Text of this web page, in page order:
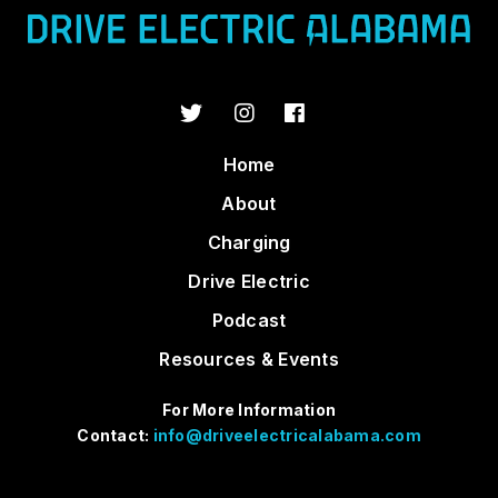
Home
About
Charging
Drive Electric
Podcast
Resources & Events
For More Information
Contact: info@driveelectricalabama.com